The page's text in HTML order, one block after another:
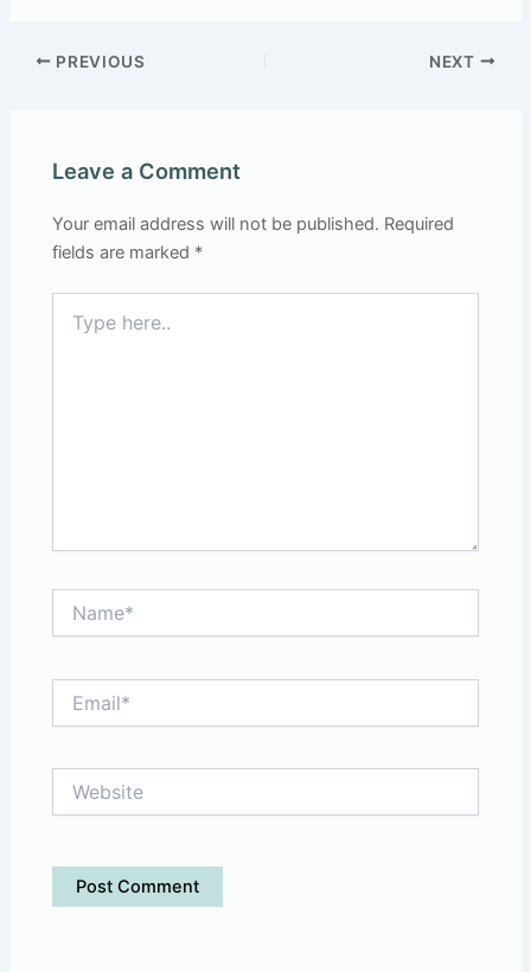
PREVIOUS NEXT
Leave a Comment
Your email address will not be published. Required
fields are marked *
here..